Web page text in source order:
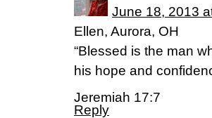
June 18, 2013
Ellen, Aurora, OH
“Blessed is the man
his hope and
Jeremiah 17:7
Reply